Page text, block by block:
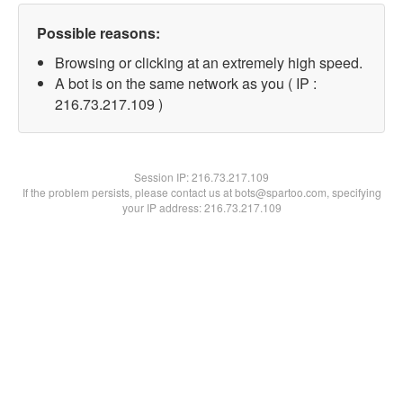
Possible reasons:
Browsing or clicking at an extremely high speed.
A bot is on the same network as you ( IP :
216.73.217.109 )
Session IP:216.73.217.109
If the problem persists, please contact us at bots@spartoo.com, specifying
your IP address: 216.73.217.109